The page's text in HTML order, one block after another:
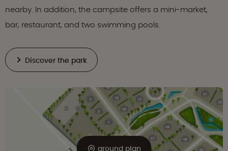
nearby. In addition, the campsite offers a mini-market,
bar, restaurant, and two swimming pools.
Discover the park
ground plan